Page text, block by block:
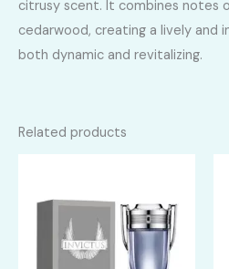
citrusy scent. It combines notes
cedarwood, creating a lively and
both dynamic and revitalizing.
Related products